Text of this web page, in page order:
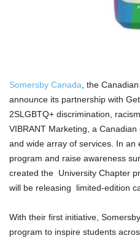
Somersby Canada , the
announce its partnership with
2SLGBTQ+ discrimination,
VIBRANT Marketing, a
and wide array of services. In
program and raise awareness
created the University Chapter
will be releasing limited-edition
With their first initiative,
program to inspire students